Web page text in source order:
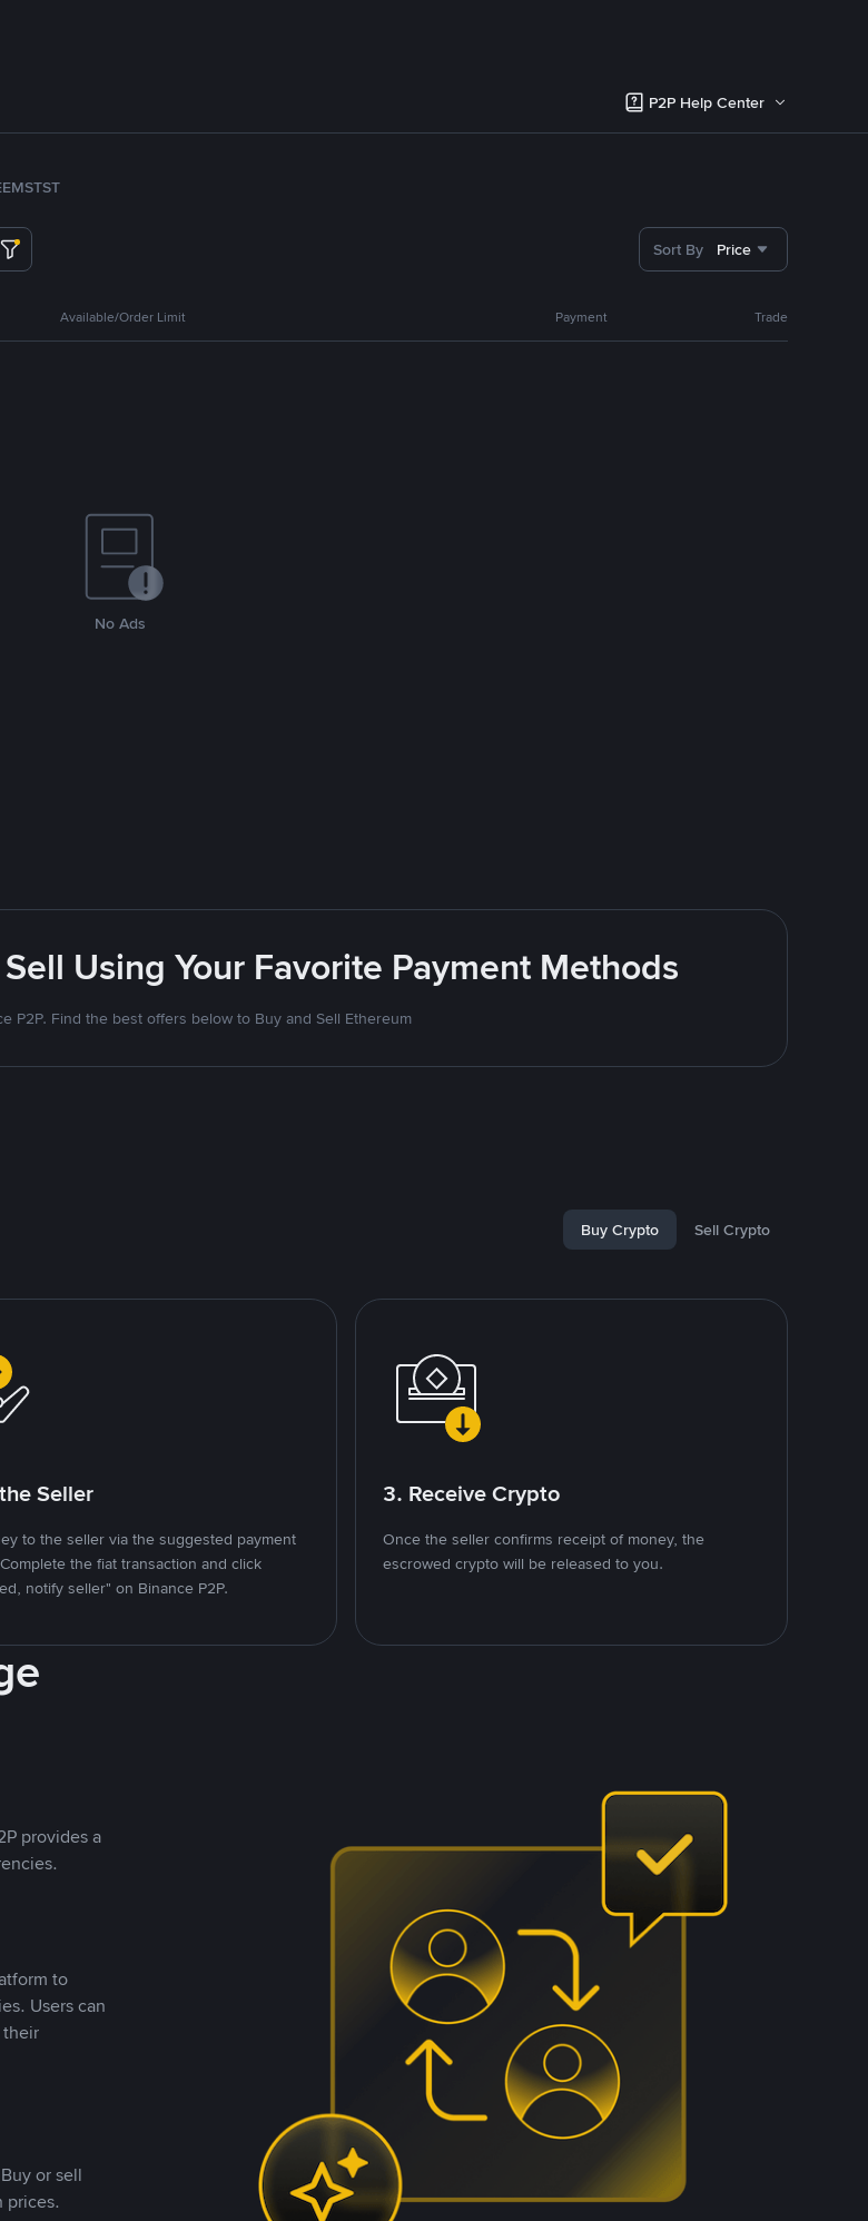
P2P Help Center
TST
Sort By Price
Available/Order Limit Payment Trade
No Ads
Using Your Favorite Payment Methods
P2P. Find the best offers below to Buy and Sell Ethereum
Buy Crypto Sell Crypto
Seller
to the seller via the suggested payment
the fiat transaction and click
notify seller" on Binance P2P.
3. Receive Crypto
Once the seller confirms receipt of money, the
escrowed crypto will be released to you.
provides a
to
Users can
their
or sell
prices.